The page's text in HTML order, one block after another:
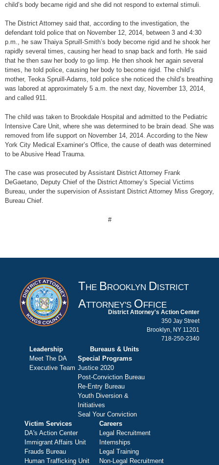
child’s body became rigid and she did not respond to external stimuli.
The District Attorney said that, according to the investigation, the
defendant told police that on November 12, 2014, between 3 and 4:30
p.m., he saw Thaiya Spruill-Smith’s body become rigid and he shook her
rapidly several times, causing her head to snap back and forth. He said
that he then saw her body to go limp. He then shook her again several
times, he told police, causing her body to become rigid. The child’s
mother, Teoka Spruill-Adams, told police she noticed the child’s breathing
was labored at approximately 5 a.m. the next day, November 13, 2014,
and called 911.
The child was taken to Brookdale Hospital and admitted to the Pediatric
Intensive Care Unit, where she was determined to be brain dead. She was
removed from life support on November 14, 2014. According to the New
York City Medical Examiner’s Office, the cause of death was determined
to be Abusive Head Trauma.
The case was prosecuted by Assistant District Attorney Frank
DeGaetano, Deputy Chief of the District Attorney’s Special Victims
Bureau, under the supervision of Assistant District Attorney Miss Gregory,
Bureau Chief.
#
THE BROOKLYN DISTRICT
ATTORNEY'S OFFICE
District Attorney's Action Center
350 Jay Street
Brooklyn, NY 11201
718-250-2340
Leadership
Meet The DA
Executive Team
Bureaus & Units
Special Programs
Justice 2020
Post-Conviction Bureau
Re-Entry Bureau
Youth Diversion &
Initiatives
Seal Your Conviction
Victim Services
DA's Action Center
Immigrant Affairs Unit
Frauds Bureau
Human Trafficking Unit
Careers
Legal Recruitment
Internships
Legal Training
Non-Legal Recruitment